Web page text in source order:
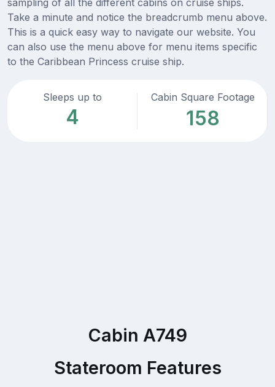
sampling of all the different cabins on cruise ships.
Take a minute and notice the breadcrumb menu above.
This is a quick easy way to navigate our website. You
can also use the menu above for menu items specific
to the Caribbean Princess cruise ship.
Sleeps up to
4
Cabin Square Footage
158
Cabin A749
Stateroom Features